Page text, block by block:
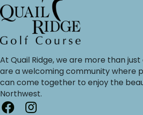
At Quail Ridge, we are more than
are a welcoming community where
can come together to enjoy the
Northwest.